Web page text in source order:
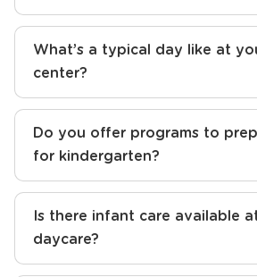
What’s a typical day like at
center?
Do you offer programs to
for kindergarten?
Is there infant care available
daycare?